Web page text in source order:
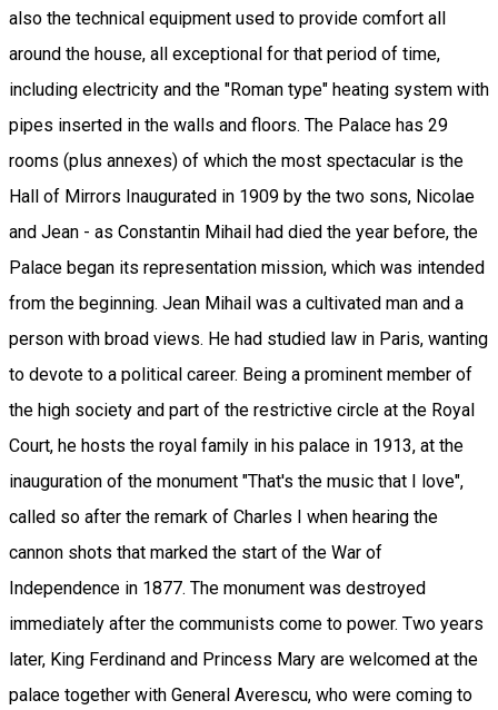
also the technical equipment used to provide comfort all
around the house, all exceptional for that period of time,
including electricity and the "Roman type" heating system with
pipes inserted in the walls and floors. The Palace has 29
rooms (plus annexes) of which the most spectacular is the
Hall of Mirrors Inaugurated in 1909 by the two sons, Nicolae
and Jean - as Constantin Mihail had died the year before, the
Palace began its representation mission, which was intended
from the beginning. Jean Mihail was a cultivated man and a
person with broad views. He had studied law in Paris, wanting
to devote to a political career. Being a prominent member of
the high society and part of the restrictive circle at the Royal
Court, he hosts the royal family in his palace in 1913, at the
inauguration of the monument "That's the music that I love",
called so after the remark of Charles I when hearing the
cannon shots that marked the start of the War of
Independence in 1877. The monument was destroyed
immediately after the communists come to power. Two years
later, King Ferdinand and Princess Mary are welcomed at the
palace together with General Averescu, who were coming to